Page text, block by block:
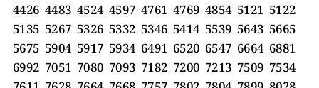
4426 4483 4524 4597 4761 4769 4854 5121 5122
5135 5267 5326 5332 5346 5414 5539 5643 5665
5675 5904 5917 5934 6491 6520 6547 6664 6881
6992 7051 7080 7093 7182 7200 7213 7509 7534